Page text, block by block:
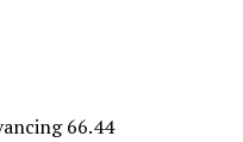
66.44